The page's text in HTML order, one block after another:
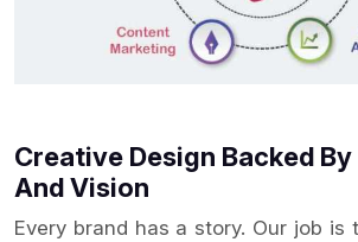
Creative Design Backed
And Vision
Every brand has a story. Our job is